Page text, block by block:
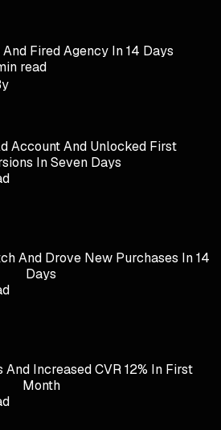
Fired Agency In 14 Days
read
Account And Unlocked First
In Seven Days
And Drove New Purchases In 14
Days
Increased CVR 12% In First
Month